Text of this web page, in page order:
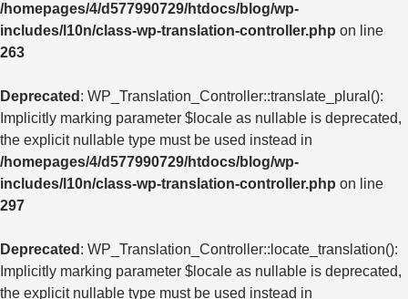
/homepages/4/d577990729/htdocs/blog/wp-
includes/l10n/class-wp-translation-controller.php on line
263
Deprecated : WP_Translation_Controller::translate_plural():
Implicitly marking parameter $locale as nullable is deprecated,
the explicit nullable type must be used instead in
/homepages/4/d577990729/htdocs/blog/wp-
includes/l10n/class-wp-translation-controller.php on line
297
Deprecated : WP_Translation_Controller::locate_translation():
Implicitly marking parameter $locale as nullable is deprecated,
the explicit nullable type must be used instead in